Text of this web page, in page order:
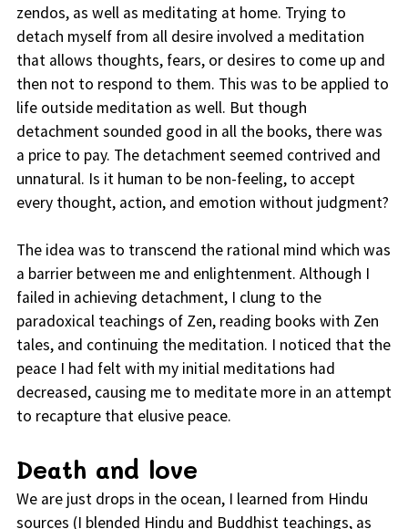
zendos, as well as meditating at home. Trying to
detach myself from all desire involved a meditation
that allows thoughts, fears, or desires to come up and
then not to respond to them. This was to be applied to
life outside meditation as well. But though
detachment sounded good in all the books, there was
a price to pay. The detachment seemed contrived and
unnatural. Is it human to be non-feeling, to accept
every thought, action, and emotion without judgment?
The idea was to transcend the rational mind which was
a barrier between me and enlightenment. Although I
failed in achieving detachment, I clung to the
paradoxical teachings of Zen, reading books with Zen
tales, and continuing the meditation. I noticed that the
peace I had felt with my initial meditations had
decreased, causing me to meditate more in an attempt
to recapture that elusive peace.
Death and love
We are just drops in the ocean, I learned from Hindu
sources (I blended Hindu and Buddhist teachings, as